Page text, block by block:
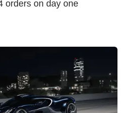
orders on day one